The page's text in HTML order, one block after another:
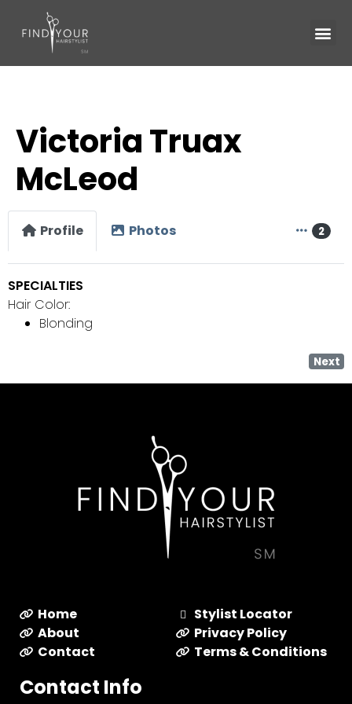
Victoria Truax
McLeod
Profile Photos 2
SPECIALTIES
Hair Color:
Blonding
Next
Home
About
Contact
Stylist Locator
Privacy Policy
Terms & Conditions
Contact Info